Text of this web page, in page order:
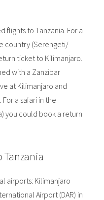
flights to Tanzania. For a
country (Serengeti/
ticket to Kilimanjaro.
with a Zanzibar
at Kilimanjaro and
a safari in the
you could book a return
airports: Kilimanjaro
Airport (DAR) in